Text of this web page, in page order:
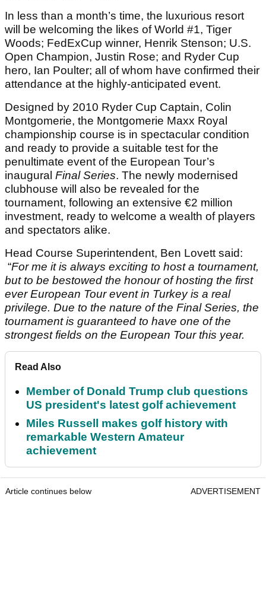
In less than a month’s time, the luxurious resort
will be welcoming the likes of World #1, Tiger
Woods; FedExCup winner, Henrik Stenson; U.S.
Open Champion, Justin Rose; and Ryder Cup
hero, Ian Poulter; all of whom have confirmed their
attendance at the highly-anticipated event.
Designed by 2010 Ryder Cup Captain, Colin
Montgomerie, the Montgomerie Maxx Royal
championship course is in spectacular condition
and ready to provide a suitable test for the
penultimate event of the European Tour’s
inaugural Final Series. The newly modernised
clubhouse will also be revealed for the
tournament, following an extensive €2 million
investment, ready to welcome a wealth of players
and spectators alike.
Head Course Superintendent, Ben Lovett said:
“For me it is always exciting to host a tournament,
but to be bestowed the honour of hosting the first
ever European Tour event in Turkey is a real
privilege. Due to the nature of the Final Series, the
tournament is guaranteed to have one of the
strongest fields on the European Tour this year.
Read Also
Member of Donald Trump club questions
US president's latest golf achievement
Miles Russell makes golf history with
remarkable Western Amateur
achievement
Article continues below ADVERTISEMENT